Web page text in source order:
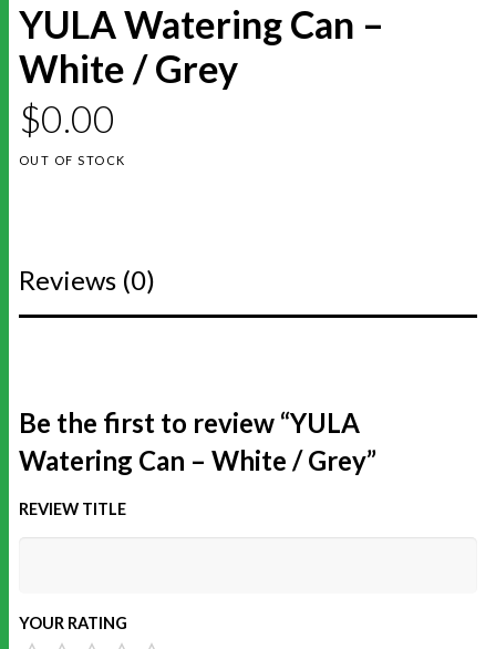
YULA Watering Can –
White / Grey
$0.00
OUT OF STOCK
Reviews (0)
Be the first to review “YULA
Watering Can – White / Grey”
REVIEW TITLE
YOUR RATING